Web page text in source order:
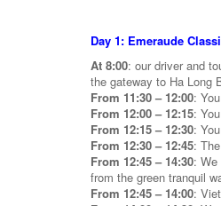
Day 1: Emeraude
At 8:00: our driver and
the gateway to Ha Long
From 11:30 – 12:00:
From 12:00 – 12:15:
From 12:15 – 12:30:
From 12:30 – 12:45:
From 12:45 – 14:30:
from the green tranquil
From 12:45 – 14:00: